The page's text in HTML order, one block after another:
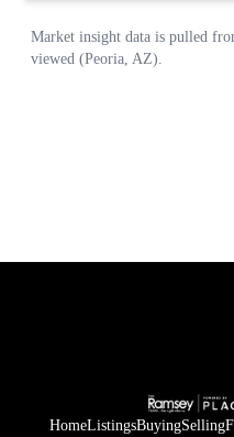
HomeListingsBuyingSelling